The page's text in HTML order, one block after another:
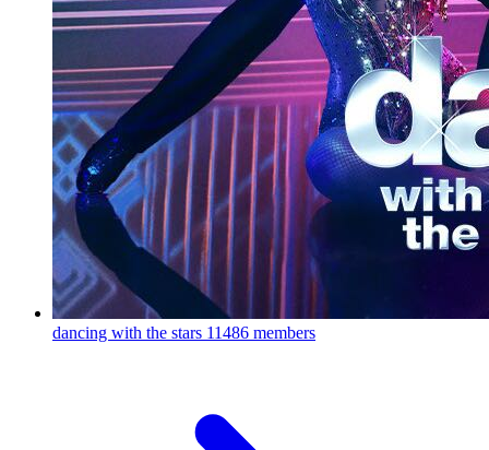
dancing with the stars 11486 members